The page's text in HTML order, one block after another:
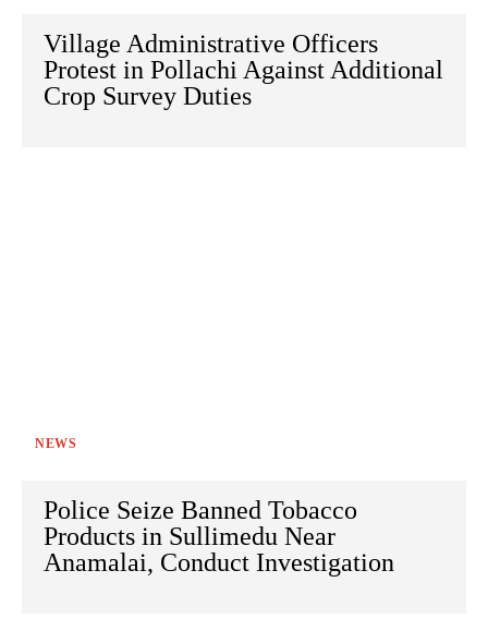
Village Administrative Officers
Protest in Pollachi Against Additional
Crop Survey Duties
NEWS
Police Seize Banned Tobacco
Products in Sullimedu Near
Anamalai, Conduct Investigation